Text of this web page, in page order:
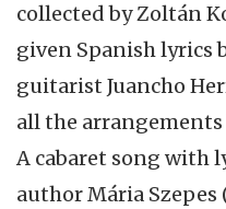
collected by Zoltán
given Spanish lyrics
guitarist Juancho
all the
A cabaret song with
author Mária